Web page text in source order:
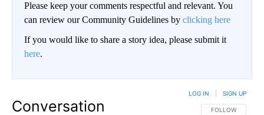
Please keep your comments respectful and relevant. You
can review our Community Guidelines by clicking here
If you would like to share a story idea, please submit it
here.
Conversation FOLLOW THIS
FOLLOW
LOG IN SIGN UP